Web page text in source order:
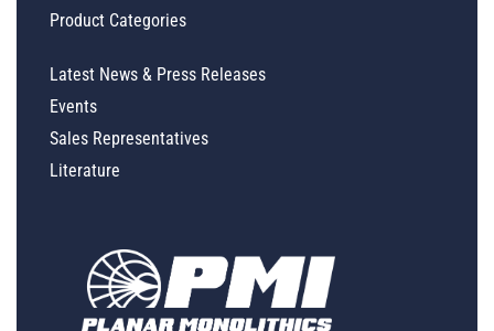
Product Categories
Latest News & Press Releases
Events
Sales Representatives
Literature